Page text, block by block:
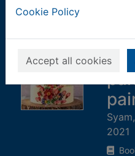
Cookie Policy
Accept all cookies
for
2021